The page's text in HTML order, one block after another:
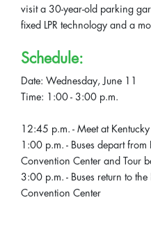
visit a 30-year-old parking
fixed LPR technology and a
Schedule:
Date: Wednesday, June 11
Time: 1:00 - 3:00 p.m.
12:45 p.m. - Meet at
1:00 p.m. - Buses depart from
Convention Center and Tour
3:00 p.m. - Buses return to
Convention Center